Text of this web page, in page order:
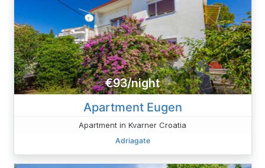
€93/night
Apartment Eugen
Apartment in Kvarner Croatia
Adriagate